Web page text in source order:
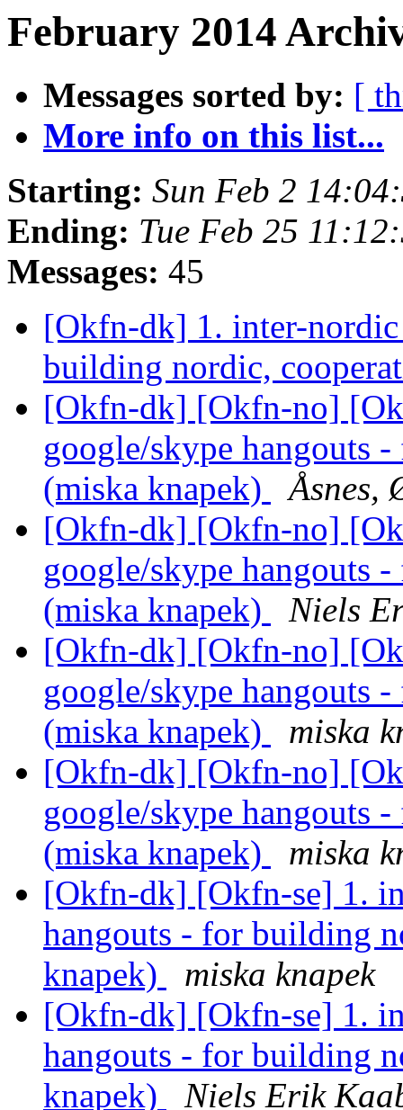
February 2014
Messages sorted by: [
More info on this list...
Starting: Sun Feb 2
Ending: Tue Feb 25
Messages: 45
[Okfn-dk] 1. inter-
building nordic,
[Okfn-dk] [Okfn-no]
google/skype hangouts
(miska knapek)
Åsnes,
[Okfn-dk] [Okfn-no]
google/skype hangouts
(miska knapek)
Niels
[Okfn-dk] [Okfn-no]
google/skype hangouts
(miska knapek)
miska
[Okfn-dk] [Okfn-no]
google/skype hangouts
(miska knapek)
miska
[Okfn-dk] [Okfn-se] 1.
hangouts - for building
knapek)
miska knapek
[Okfn-dk] [Okfn-se] 1.
hangouts - for building
knapek)
Niels Erik